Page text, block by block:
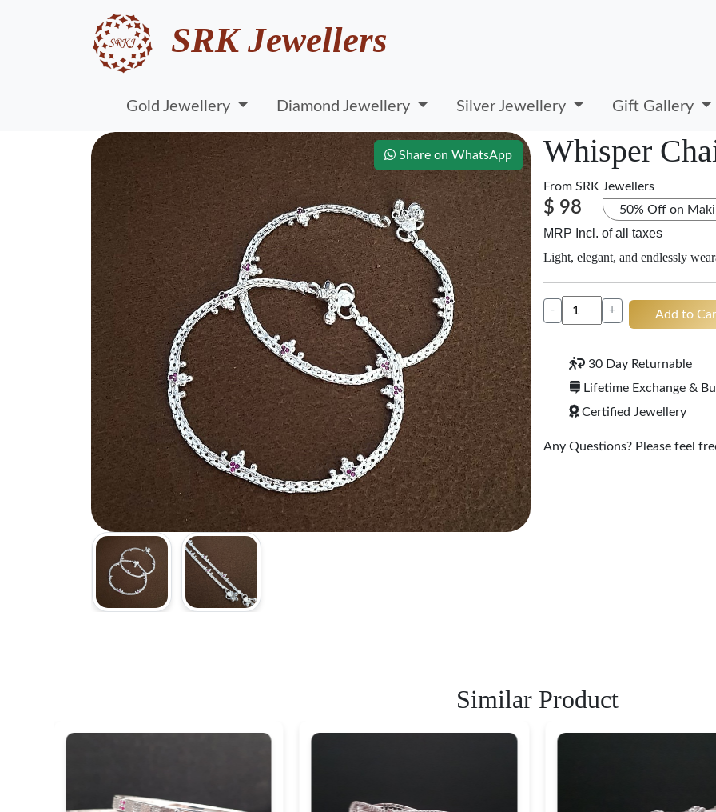
SRK Jewellers
Gold Jewellery Diamond Jewellery Silver Jewellery Gift Gallery
Share on WhatsApp Whisper
From SRK Jewellers
$ 98 50% Off on
MRP Incl. of all taxes
Light, elegant, and endlessly
- + Add to
30 Day Returnable
Lifetime Exchange &
Certified Jewellery
Any Questions? Please feel
Similar Product